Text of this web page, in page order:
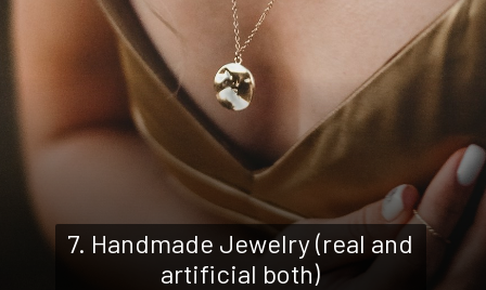
7. Handmade Jewelry (real and
artificial both)